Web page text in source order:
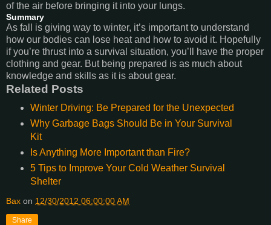
of the air before bringing it into your lungs.
Summary
As fall is giving way to winter, it’s important to understand
how our bodies can lose heat and how to avoid it. Hopefully
if you’re thrust into a survival situation, you’ll have the proper
clothing and gear. But being prepared is as much about
knowledge and skills as it is about gear.
Related Posts
Winter Driving: Be Prepared for the Unexpected
Why Garbage Bags Should Be in Your Survival
Kit
Is Anything More Important than Fire?
5 Tips to Improve Your Cold Weather Survival
Shelter
Bax on 12/30/2012 06:00:00 AM
Share